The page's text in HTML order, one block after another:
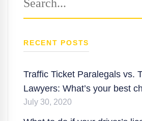
for:
RECENT POSTS
Traffic Ticket Paralegals vs.
Lawyers: What’s your best
July 30, 2020